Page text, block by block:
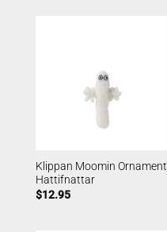
Klippan Moomin Ornament
Hattifnattar
$12.95